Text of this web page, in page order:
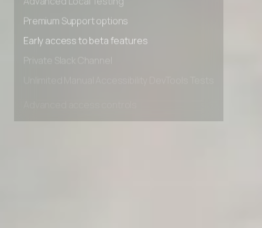
Advanced Local Testing
Premium Support options
Early access to beta features